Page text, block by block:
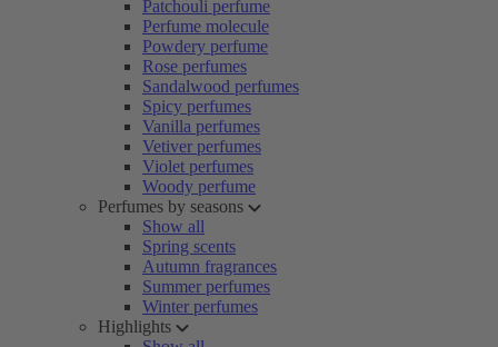
Patchouli perfume
Perfume molecule
Powdery perfume
Rose perfumes
Sandalwood perfumes
Spicy perfumes
Vanilla perfumes
Vetiver perfumes
Violet perfumes
Woody perfume
Perfumes by seasons
Show all
Spring scents
Autumn fragrances
Summer perfumes
Winter perfumes
Highlights